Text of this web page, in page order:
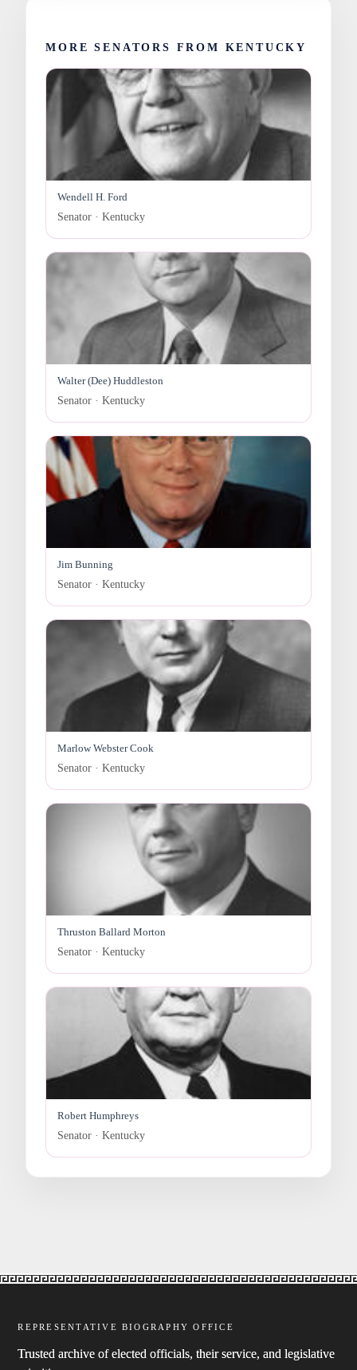
MORE SENATORS FROM KENTUCKY
Wendell H. Ford
Senator · Kentucky
Walter (Dee) Huddleston
Senator · Kentucky
Jim Bunning
Senator · Kentucky
Marlow Webster Cook
Senator · Kentucky
Thruston Ballard Morton
Senator · Kentucky
Robert Humphreys
Senator · Kentucky
REPRESENTATIVE BIOGRAPHY OFFICE
Trusted archive of elected officials, their service, and legislative